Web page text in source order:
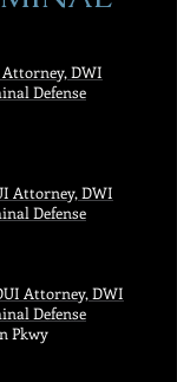
DWI
Defense
Attorney, DWI
Defense
Attorney, DWI
Defense
Pkwy